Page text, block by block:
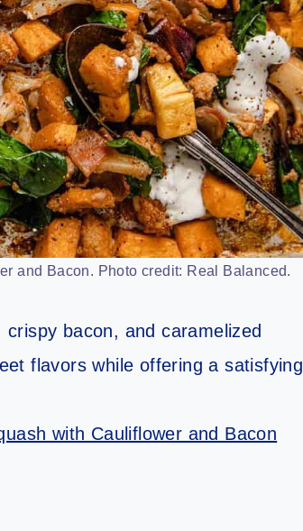
and Bacon. Photo credit: Real Balanced.
bacon, and caramelized
flavors while offering a satisfying
with Cauliflower and Bacon